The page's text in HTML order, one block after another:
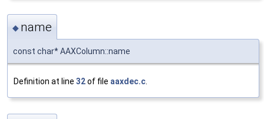
◆ name
const char* AAXColumn::name
Definition at line 32of file aaxdec.c